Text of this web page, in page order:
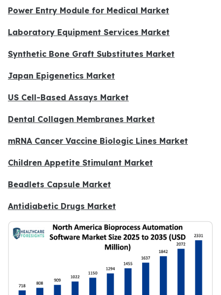
Power Entry Module for Medical Market
Laboratory Equipment Services Market
Synthetic Bone Graft Substitutes Market
Japan Epigenetics Market
US Cell-Based Assays Market
Dental Collagen Membranes Market
mRNA Cancer Vaccine Biologic Lines Market
Children Appetite Stimulant Market
Beadlets Capsule Market
Antidiabetic Drugs Market